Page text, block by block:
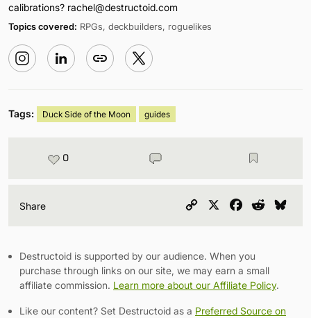
calibrations? rachel@destructoid.com
Topics covered: RPGs, deckbuilders, roguelikes
Tags: Duck Side of the Moon guides
0
Share
Copy
Facebook
Reddit
Destructoid is supported by our audience. When you
purchase through links on our site, we may earn a small
affiliate commission. Learn more about our Affiliate Policy.
Like our content? Set Destructoid as a Preferred Source on